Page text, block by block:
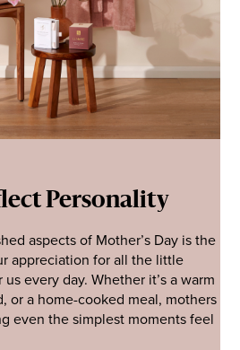
Personality
aspects of Mother’s Day is the
appreciation for all the little
every day. Whether it’s a warm
or a home-cooked meal, mothers
even the simplest moments feel